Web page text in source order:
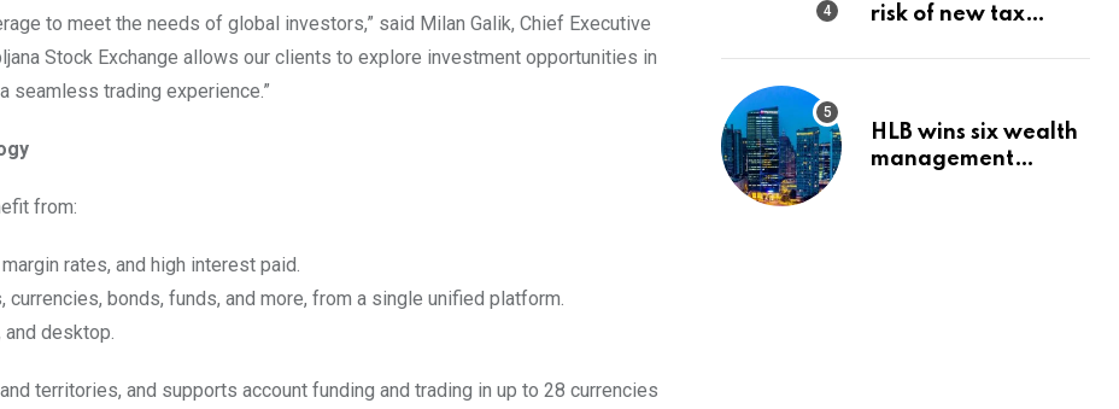
to meet the needs of global investors,” said Milan Galik, Chief Executive
Stock Exchange allows our clients to explore investment opportunities in
seamless trading experience.”
from:
rates, and high interest paid.
bonds, funds, and more, from a single unified platform.
desktop.
territories, and supports account funding and trading in up to 28 currencies
risk of new tax
HLB wins six wealth
management